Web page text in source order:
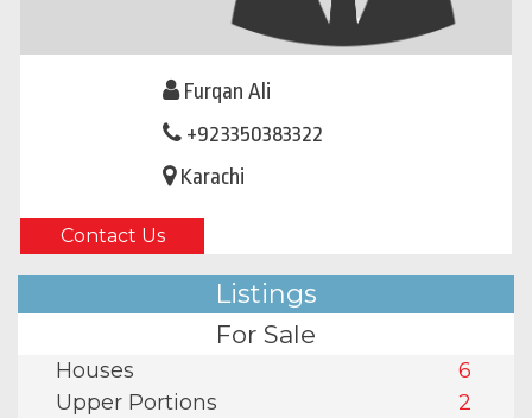
Furqan Ali
+923350383322
Karachi
Contact Us
Listings
For Sale
Houses
6
Upper Portions
2